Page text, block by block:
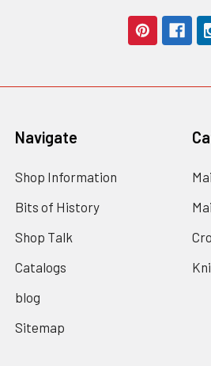
Navigate
Shop Information
Bits of History
Shop Talk
Catalogs
blog
Sitemap